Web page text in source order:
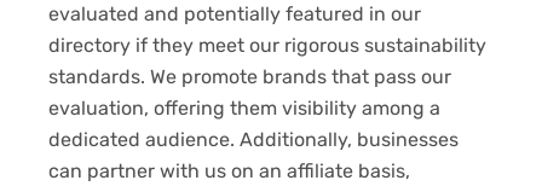
evaluated and potentially featured in our
directory if they meet our rigorous sustainability
standards. We promote brands that pass our
evaluation, offering them visibility among a
dedicated audience. Additionally, businesses
can partner with us on an affiliate basis,